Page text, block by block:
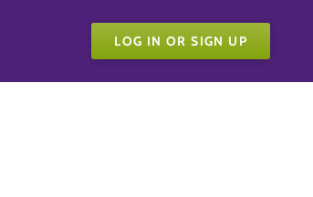
LOG IN OR SIGN UP